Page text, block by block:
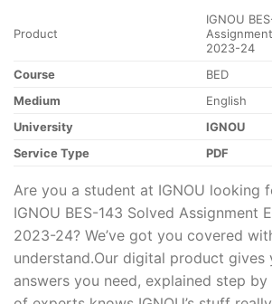
Product
IGNOU
2023-24
Course
BED
Medium
English
University
IGNOU
Service Type
PDF
Are you a student at IGNOU looking
IGNOU BES-143 Solved Assignment
2023-24? We’ve got you covered
understand.Our digital product gives
answers you need, explained step